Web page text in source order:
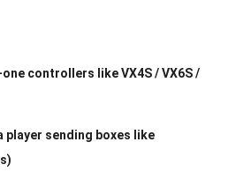
controllers like VX4S / VX6S /
player sending boxes like